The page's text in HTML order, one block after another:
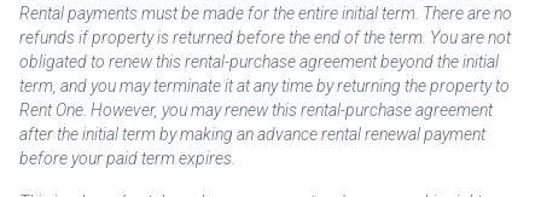
Rental payments must be made for the entire initial term. There are no
refunds if property is returned before the end of the term. You are not
obligated to renew this rental-purchase agreement beyond the initial
term, and you may terminate it at any time by returning the property to
Rent One. However, you may renew this rental-purchase agreement
after the initial term by making an advance rental renewal payment
before your paid term expires.